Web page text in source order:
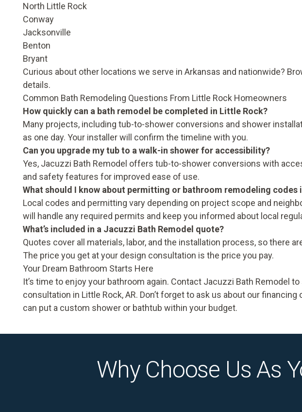
North Little Rock
Conway
Jacksonville
Benton
Bryant
Curious about other locations we serve in Arkansas and nationwide?
details.
Common Bath Remodeling Questions From Little Rock Homeowners
How quickly can a bath remodel be completed in Little Rock?
Many projects, including tub-to-shower conversions and shower
as one day. Your installer will confirm the timeline with you.
Can you upgrade my tub to a walk-in shower for accessibility?
Yes, Jacuzzi Bath Remodel offers tub-to-shower conversions with
and safety features for improved ease of use.
What should I know about permitting or bathroom remodeling codes
Local codes and permitting vary depending on project scope and
will handle any required permits and keep you informed about local
What’s included in a Jacuzzi Bath Remodel quote?
Quotes cover all materials, labor, and the installation process, so there
The price you get at your design consultation is the price you pay.
Your Dream Bathroom Starts Here
It’s time to enjoy your bathroom again. Contact Jacuzzi Bath Remodel to
consultation in Little Rock, AR. Don’t forget to ask us about our
can put a custom shower or bathtub within your budget.
Why Choose Us As